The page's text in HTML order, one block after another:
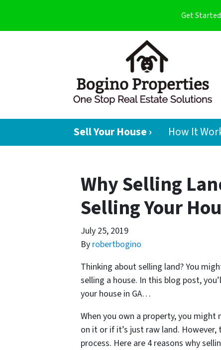
Get
Sell Your House › How It
Why Selling
Selling Your
July 25, 2019
By robertbogino
Thinking about selling land? You
selling a house. In this blog post,
your house in GA…
When you own a property, you
on it or if it’s just raw land.
process. Here are 4 reasons why